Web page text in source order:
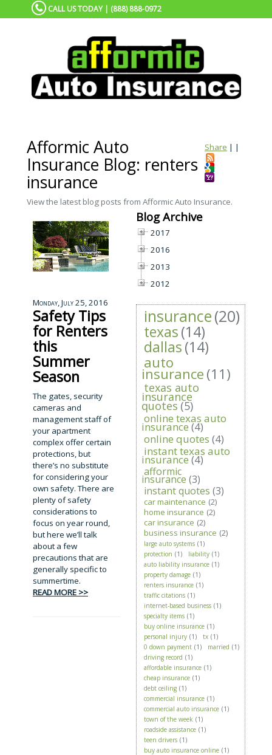
CALL US TODAY | (888) 888-0972
Share | |
Afformic Auto
Insurance Blog: renters
insurance
View the latest blog posts from Afformic Auto Insurance.
Monday, July 25, 2016
Safety Tips
for Renters
this
Summer
Season
The gates, security
cameras and
management staff of
your apartment
complex offer certain
protections, but
there’s no substitute
for considering your
own safety. There are
plenty of safety
considerations to
focus on year round,
but here we’ll talk
about a few
precautions that are
generally specific to
summertime.
READ MORE >>
Blog Archive
2017
2016
2013
2012
insurance(20)
texas(14)
dallas(14)
auto
insurance (11)
texas auto
insurance
quotes (5)
online texas auto
insurance (4)
online quotes (4)
instant texas auto
insurance (4)
afformic
insurance (3)
instant quotes (3)
car maintenance (2)
home insurance (2)
car insurance (2)
business insurance (2)
large auto systems (1)
protection (1) liability (1)
auto liability insurance (1)
property damage (1)
renters insurance (1)
traffic citations (1)
internet-based business (1)
specialty items (1)
buy online insurance (1)
personal injury (1) tx (1)
0 down payment (1) married (1)
driving record (1)
affordable insurance (1)
cheap insurance (1)
debt ceiling (1)
commercial insurance (1)
commercial auto insurance (1)
town of the week (1)
roadside assistance (1)
teen drivers (1)
buy auto insurance online (1)